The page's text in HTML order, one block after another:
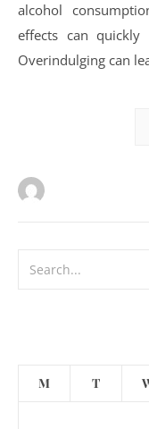
alcohol
effects can quickly
Overindulging can
M T